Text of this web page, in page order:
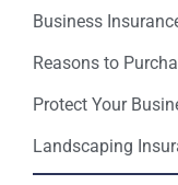
Business
Reasons to
Protect Your
Landscaping